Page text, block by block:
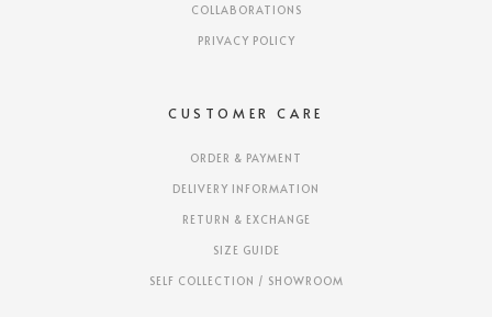
COLLABORATIONS
PRIVACY POLICY
CUSTOMER CARE
ORDER & PAYMENT
DELIVERY INFORMATION
RETURN & EXCHANGE
SIZE GUIDE
SELF COLLECTION / SHOWROOM